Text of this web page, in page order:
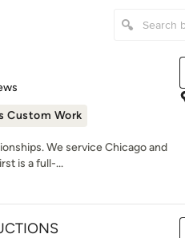
Custom Work
We service Chicago and
is a full-...